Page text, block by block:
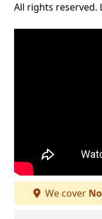
All rights reserved.
We cover